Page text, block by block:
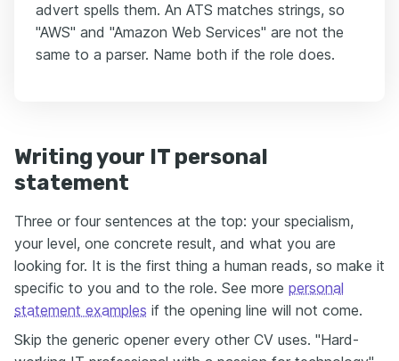
advert spells them. An ATS matches strings, so
"AWS" and "Amazon Web Services" are not the
same to a parser. Name both if the role does.
Writing your IT personal
statement
Three or four sentences at the top: your specialism,
your level, one concrete result, and what you are
looking for. It is the first thing a human reads, so make it
specific to you and to the role. See more personal
statement examples if the opening line will not come.
Skip the generic opener every other CV uses. "Hard-